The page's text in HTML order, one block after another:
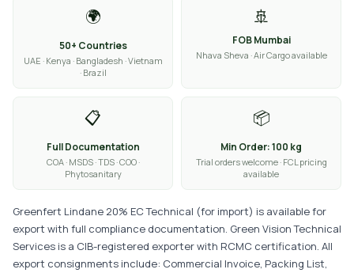
🌍
50+ Countries
UAE · Kenya · Bangladesh · Vietnam
· Brazil
🚢
FOB Mumbai
Nhava Sheva · Air Cargo available
📋
Full Documentation
COA · MSDS · TDS · COO ·
Phytosanitary
📦
Min Order: 100 kg
Trial orders welcome · FCL pricing
available
Greenfert Lindane 20% EC Technical (for import) is available for
export with full compliance documentation. Green Vision Technical
Services is a CIB-registered exporter with RCMC certification. All
export consignments include: Commercial Invoice, Packing List,